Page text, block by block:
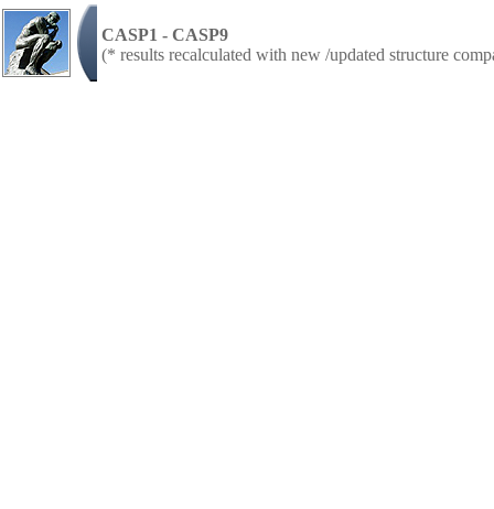
CASP1 - CASP9
(* results recalculated with new /updated structure